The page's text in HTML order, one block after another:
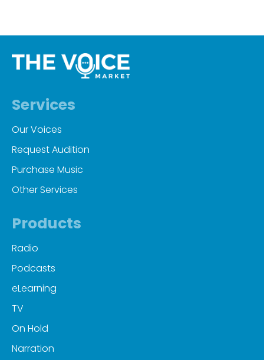
Services
Our Voices
Request Audition
Purchase Music
Other Services
Products
Radio
Podcasts
eLearning
TV
On Hold
Narration